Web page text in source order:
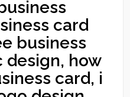
card
business
design, how
card, i